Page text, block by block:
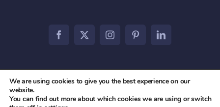
© 2012 - 2026 • Agile Partners PTE. LTD • All Rights
Reserved •Privacy Policy•Terms & Conditions
We are using cookies to give you the best experience on our
website.
You can find out more about which cookies we are using or switch